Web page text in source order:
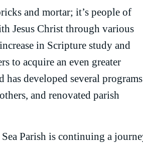
and mortar; it’s people of
Jesus Christ through various
in Scripture study and
to acquire an even greater
has developed several programs
and renovated parish
Parish is continuing a